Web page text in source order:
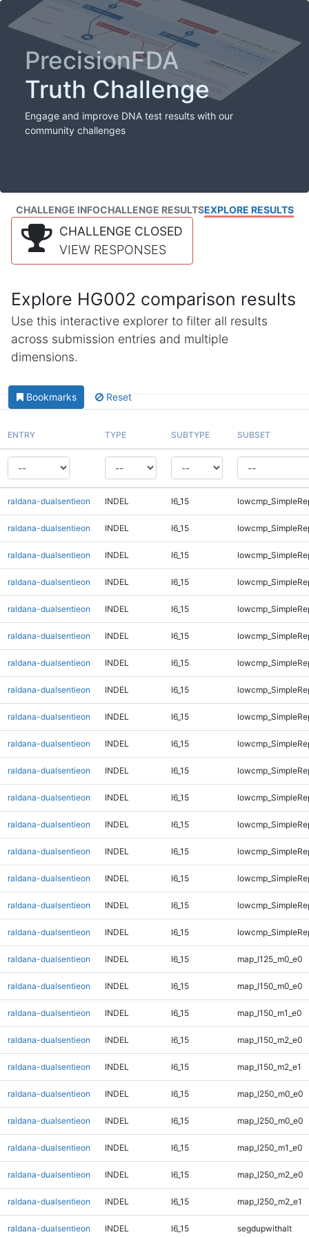
PrecisionFDA
Truth Challenge
Engage and improve DNA test results with our
community challenges
CHALLENGE INFOCHALLENGE RESULTSEXPLORE RESULTS
CHALLENGE CLOSED
VIEW RESPONSES
Explore HG002 comparison results
Use this interactive explorer to filter all results
across submission entries and multiple
dimensions.
Bookmarks Reset
ENTRY TYPE SUBTYPE SUBSET
raldana-dualsentieon INDEL I6_15
raldana-dualsentieon INDEL I6_15
raldana-dualsentieon INDEL I6_15
raldana-dualsentieon INDEL I6_15
raldana-dualsentieon INDEL I6_15
raldana-dualsentieon INDEL I6_15
raldana-dualsentieon INDEL I6_15
raldana-dualsentieon INDEL I6_15
raldana-dualsentieon INDEL I6_15
raldana-dualsentieon INDEL I6_15
raldana-dualsentieon INDEL I6_15
raldana-dualsentieon INDEL I6_15
raldana-dualsentieon INDEL I6_15
raldana-dualsentieon INDEL I6_15
raldana-dualsentieon INDEL I6_15
raldana-dualsentieon INDEL I6_15
raldana-dualsentieon INDEL I6_15
raldana-dualsentieon INDEL I6_15 map_l125_m0_e0
raldana-dualsentieon INDEL I6_15 map_l150_m0_e0
raldana-dualsentieon INDEL I6_15 map_l150_m1_e0
raldana-dualsentieon INDEL I6_15 map_l150_m2_e0
raldana-dualsentieon INDEL I6_15 map_l150_m2_e1
raldana-dualsentieon INDEL I6_15 map_l250_m0_e0
raldana-dualsentieon INDEL I6_15 map_l250_m0_e0
raldana-dualsentieon INDEL I6_15 map_l250_m1_e0
raldana-dualsentieon INDEL I6_15 map_l250_m2_e0
raldana-dualsentieon INDEL I6_15 map_l250_m2_e1
raldana-dualsentieon INDEL I6_15 segdupwithalt